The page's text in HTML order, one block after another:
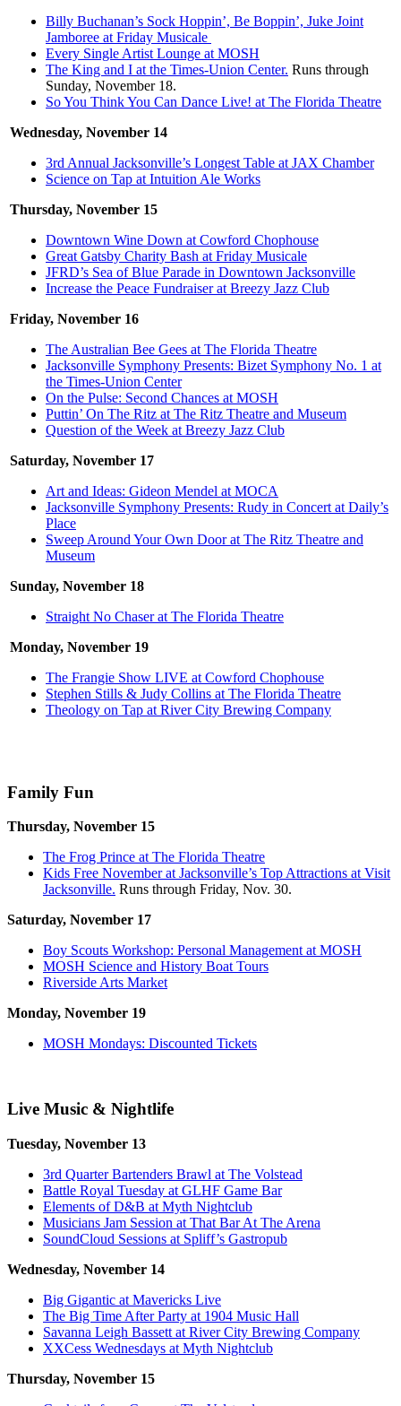
Billy Buchanan’s Sock Hoppin’, Be Boppin’, Juke Joint
Jamboree at Friday Musicale
Every Single Artist Lounge at MOSH
The King and I at the Times-Union Center. Runs through
Sunday, November 18.
So You Think You Can Dance Live! at The Florida Theatre
Wednesday, November 14
3rd Annual Jacksonville’s Longest Table at JAX Chamber
Science on Tap at Intuition Ale Works
Thursday, November 15
Downtown Wine Down at Cowford Chophouse
Great Gatsby Charity Bash at Friday Musicale
JFRD’s Sea of Blue Parade in Downtown Jacksonville
Increase the Peace Fundraiser at Breezy Jazz Club
Friday, November 16
The Australian Bee Gees at The Florida Theatre
Jacksonville Symphony Presents: Bizet Symphony No. 1 at
the Times-Union Center
On the Pulse: Second Chances at MOSH
Puttin’ On The Ritz at The Ritz Theatre and Museum
Question of the Week at Breezy Jazz Club
Saturday, November 17
Art and Ideas: Gideon Mendel at MOCA
Jacksonville Symphony Presents: Rudy in Concert at Daily’s
Place
Sweep Around Your Own Door at The Ritz Theatre and
Museum
Sunday, November 18
Straight No Chaser at The Florida Theatre
Monday, November 19
The Frangie Show LIVE at Cowford Chophouse
Stephen Stills & Judy Collins at The Florida Theatre
Theology on Tap at River City Brewing Company
Family Fun
Thursday, November 15
The Frog Prince at The Florida Theatre
Kids Free November at Jacksonville’s Top Attractions at Visit
Jacksonville. Runs through Friday, Nov. 30.
Saturday, November 17
Boy Scouts Workshop: Personal Management at MOSH
MOSH Science and History Boat Tours
Riverside Arts Market
Monday, November 19
MOSH Mondays: Discounted Tickets
Live Music & Nightlife
Tuesday, November 13
3rd Quarter Bartenders Brawl at The Volstead
Battle Royal Tuesday at GLHF Game Bar
Elements of D&B at Myth Nightclub
Musicians Jam Session at That Bar At The Arena
SoundCloud Sessions at Spliff’s Gastropub
Wednesday, November 14
Big Gigantic at Mavericks Live
The Big Time After Party at 1904 Music Hall
Savanna Leigh Bassett at River City Brewing Company
XXCess Wednesdays at Myth Nightclub
Thursday, November 15